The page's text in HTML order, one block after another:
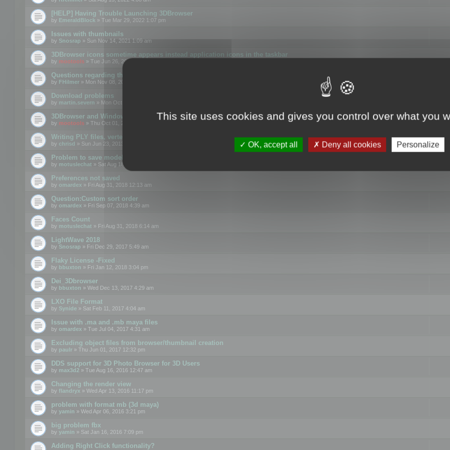
[HELP] Having Trouble Launching 3DBrowser
by EmeraldBlock » Tue Mar 29, 2022 1:07 pm
Issues with thumbnails
by Snosrap » Sun Nov 14, 2021 1:09 am
3DBrowser icons sometime appears instead application icons in the taskbar
by mootools » Tue Jun 26, 2018 1:22 pm
Questions regarding thumbnails, keywords & licenses
by FHilmer » Mon Nov 08, 2021 3:11 pm
Download problems
by martin.severn » Mon Oct 05, 2020 6:21 pm
3DBrowser and Windows Explorer hangs on Win10 2004
by mootools » Thu Oct 01, 2020 8:44 am
Writing PLY files, vertex color
by chrisd » Sun Jun 23, 2013 10:58 pm
Problem to save model to 3ds format with 14.02
by motuslechat » Sat Aug 18, 2018 12:34 pm
Preferences not saved
by omardex » Fri Aug 31, 2018 12:13 am
Question:Custom sort order
by omardex » Fri Sep 07, 2018 4:39 am
Faces Count
by motuslechat » Fri Aug 31, 2018 6:14 am
LightWave 2018
by Snosrap » Fri Dec 29, 2017 5:49 am
Flaky License -Fixed
by bbuxton » Fri Jan 12, 2018 3:04 pm
Dei_3Dbrowser
by bbuxton » Wed Dec 13, 2017 4:29 am
LXO File Format
by Synide » Sat Feb 11, 2017 4:04 am
Issue with .ma and .mb maya files
by omardex » Tue Jul 04, 2017 4:31 am
Excluding object files from browser/thumbnail creation
by paulr » Thu Jun 01, 2017 12:32 pm
DDS support for 3D Photo Browser for 3D Users
by max3d2 » Tue Aug 16, 2016 12:47 am
Changing the render view
by flandryx » Wed Apr 13, 2016 11:17 pm
problem with format mb (3d maya)
by yamin » Wed Apr 06, 2016 3:21 pm
big problem fbx
by yamin » Sat Jan 16, 2016 7:09 pm
Adding Right Click functionality?
This site uses cookies and gives you control over what you
OK, accept all Deny all cookies Personalize